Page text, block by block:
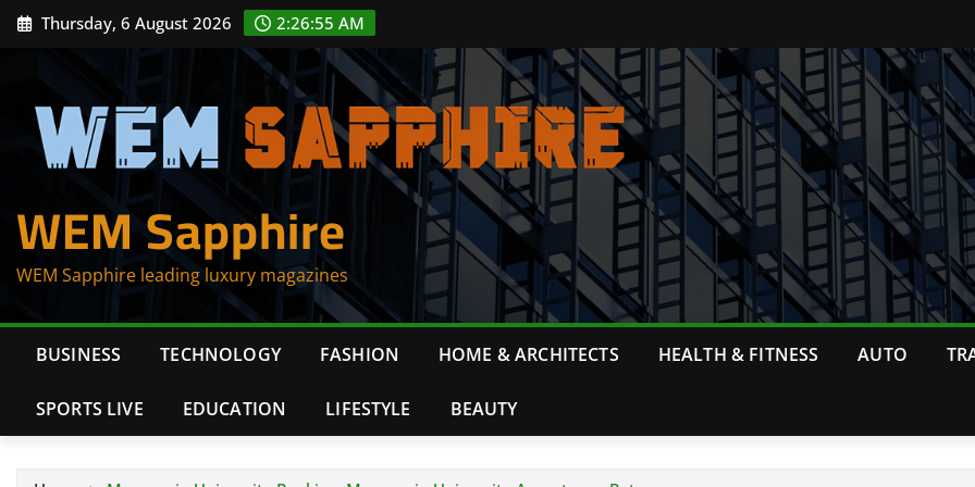
Skip Thursday, 6 August 2026 2:26:56 AM
WEM Sapphire
WEM Sapphire leading luxury magazines
BUSINESS TECHNOLOGY FASHION HOME & ARCHITECTS HEALTH & FITNESS AUTO
SPORTS LIVE EDUCATION LIFESTYLE BEAUTY